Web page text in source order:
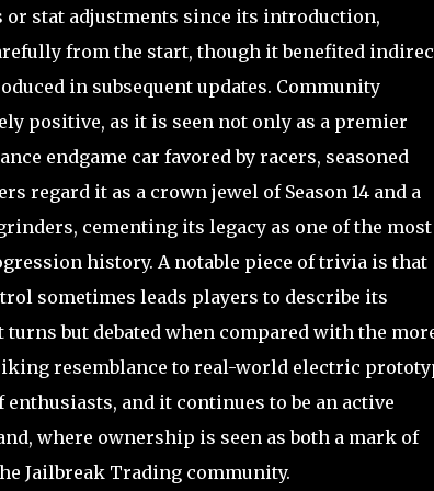
stat adjustments since its introduction,
from the start, though it benefited
in subsequent updates. Community
positive, as it is seen not only as a premier
endgame car favored by racers, seasoned
regard it as a crown jewel of Season 14 and a
cementing its legacy as one of the most
history. A notable piece of trivia is that
sometimes leads players to describe its
but debated when compared with the
resemblance to real-world electric
and it continues to be an active
where ownership is seen as both a mark of
Jailbreak Trading community.